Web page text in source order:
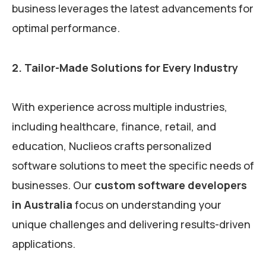
business leverages the latest advancements for
optimal performance.
2. Tailor-Made Solutions for Every Industry
With experience across multiple industries,
including healthcare, finance, retail, and
education, Nuclieos crafts personalized
software solutions to meet the specific needs of
businesses. Our custom software developers
in Australia focus on understanding your
unique challenges and delivering results-driven
applications.